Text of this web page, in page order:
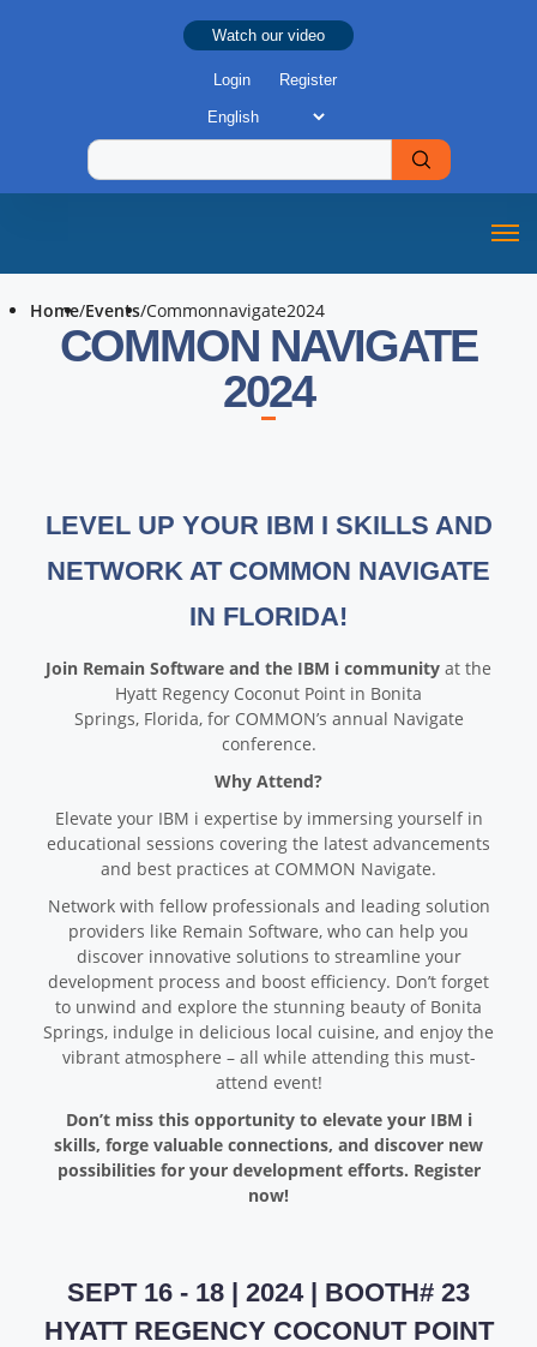
Watch our video
Login Register
Home/Events/Commonnavigate2024
COMMON NAVIGATE
2024
LEVEL UP YOUR IBM I SKILLS AND
NETWORK AT COMMON NAVIGATE
IN FLORIDA!
Join Remain Software and the IBM i community at the
Hyatt Regency Coconut Point in Bonita
Springs, Florida, for COMMON’s annual Navigate
conference.
Why Attend?
Elevate your IBM i expertise by immersing yourself in
educational sessions covering the latest advancements
and best practices at COMMON Navigate.
Network with fellow professionals and leading solution
providers like Remain Software, who can help you
discover innovative solutions to streamline your
development process and boost efficiency. Don’t forget
to unwind and explore the stunning beauty of Bonita
Springs, indulge in delicious local cuisine, and enjoy the
vibrant atmosphere – all while attending this must-
attend event!
Don’t miss this opportunity to elevate your IBM i
skills, forge valuable connections, and discover new
possibilities for your development efforts. Register
now!
SEPT 16 - 18 | 2024 | BOOTH# 23
HYATT REGENCY COCONUT POINT